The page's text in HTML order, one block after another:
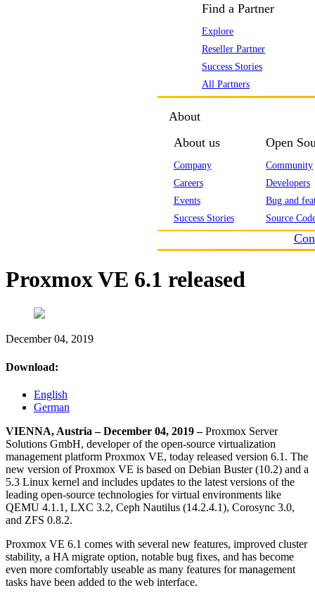
Find a Partner
Explore
Reseller Partner
Success Stories
All Partners
About
About us
Company
Careers
Events
Success Stories
Open
Community
Developers
Bug and
Source
Proxmox VE 6.1 released
December 04, 2019
Download:
English
German
VIENNA, Austria – December 04, 2019 –Proxmox Server
Solutions GmbH, developer of the open-source virtualization
management platform Proxmox VE, today released version 6.1. The
new version of Proxmox VE is based on Debian Buster (10.2) and a
5.3 Linux kernel and includes updates to the latest versions of the
leading open-source technologies for virtual environments like
QEMU 4.1.1, LXC 3.2, Ceph Nautilus (14.2.4.1), Corosync 3.0,
and ZFS 0.8.2.
Proxmox VE 6.1 comes with several new features, improved cluster
stability, a HA migrate option, notable bug fixes, and has become
even more comfortably useable as many features for management
tasks have been added to the web interface.